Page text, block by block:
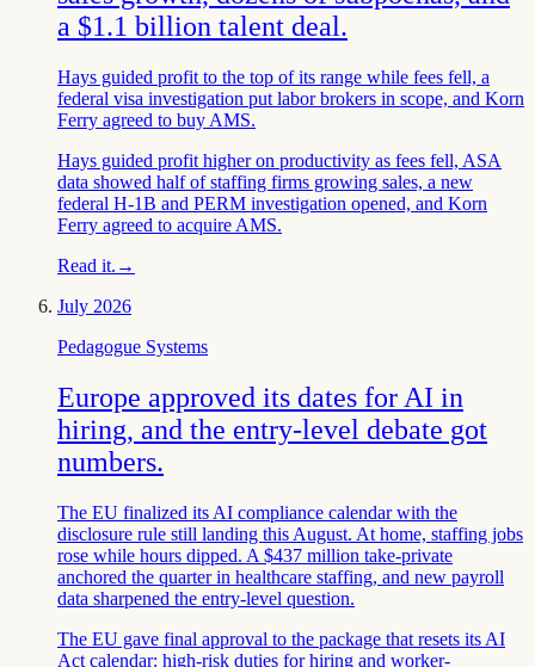
a $1.1 billion talent deal.
Hays guided profit to the top of its range while fees fell, a
federal visa investigation put labor brokers in scope, and Korn
Ferry agreed to buy AMS.
Hays guided profit higher on productivity as fees fell, ASA
data showed half of staffing firms growing sales, a new
federal H-1B and PERM investigation opened, and Korn
Ferry agreed to acquire AMS.
Read it. →
July 2026
Pedagogue Systems
Europe approved its dates for AI in
hiring, and the entry-level debate got
numbers.
The EU finalized its AI compliance calendar with the
disclosure rule still landing this August. At home, staffing jobs
rose while hours dipped. A $437 million take-private
anchored the quarter in healthcare staffing, and new payroll
data sharpened the entry-level question.
The EU gave final approval to the package that resets its AI
Act calendar: high-risk duties for hiring and worker-